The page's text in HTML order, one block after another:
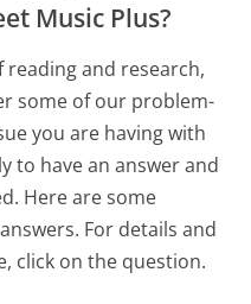
Music Plus?
and research,
some of our problem-
you are having with
to have an answer and
Here are some
For details and
click on the question.